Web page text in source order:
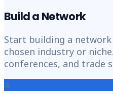
Build a Network
Start building a
chosen industry or
conferences, and trade
4